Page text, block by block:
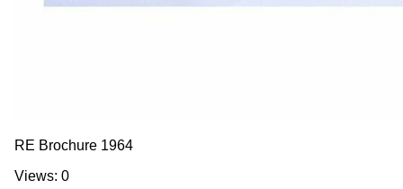
RE Brochure 1964
Views: 0